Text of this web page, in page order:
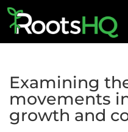
Examining
movements
growth and